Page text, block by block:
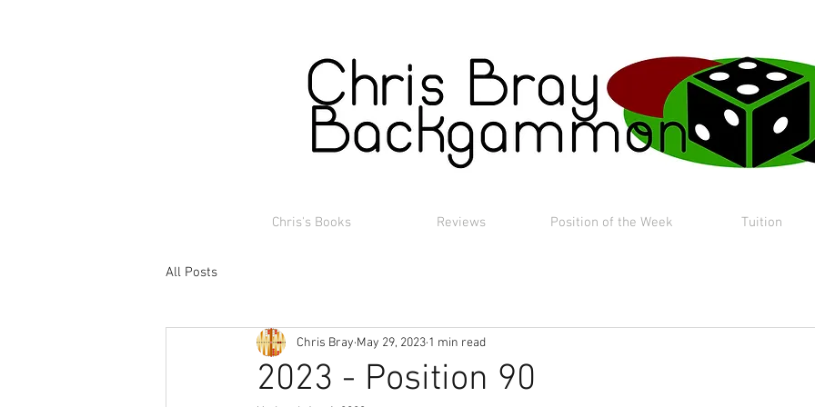
Chris's Books Reviews Position of the Week Tuition
All Posts
2023 - Position 90
Chris Bray May 29, 2023 1 min read